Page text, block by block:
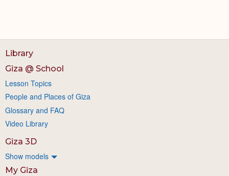
Library
Giza @ School
Lesson Topics
People and Places of Giza
Glossary and FAQ
Video Library
Giza 3D
Show models
My Giza